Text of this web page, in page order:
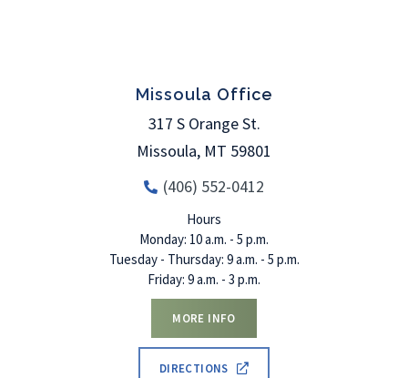
Missoula Office
317 S Orange St.
Missoula, MT 59801
(406) 552-0412
Hours
Monday: 10 a.m. - 5 p.m.
Tuesday - Thursday: 9 a.m. - 5 p.m.
Friday: 9 a.m. - 3 p.m.
MORE INFO
DIRECTIONS